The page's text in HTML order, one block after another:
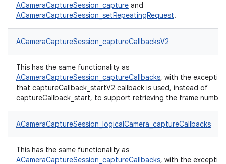
ACameraCaptureSession_capture and
ACameraCaptureSession_setRepeatingRequest.
ACameraCaptureSession_captureCallbacksV2
This has the same functionality as
ACameraCaptureSession_captureCallbacks, with the exception
that captureCallback_startV2 callback is used, instead of
captureCallback_start, to support retrieving the frame number.
ACameraCaptureSession_logicalCamera_captureCallbacks
This has the same functionality as
ACameraCaptureSession_captureCallbacks, with the exception